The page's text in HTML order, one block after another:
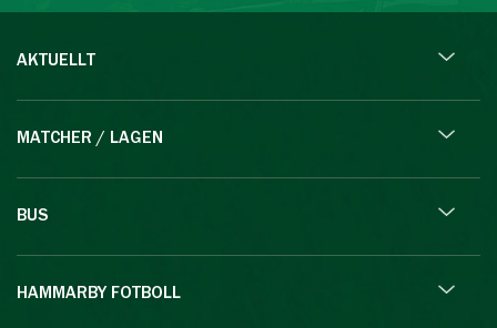
AKTUELLT
MATCHER / LAGEN
BUS
HAMMARBY FOTBOLL